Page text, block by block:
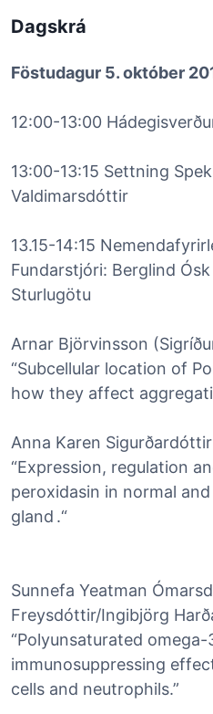
Dagskrá
Föstudagur 5. október
12:00-13:00
13:00-13:15 Settning
Valdimarsdóttir
13.15-14:15
Fundarstjóri: Berglind
Sturlugötu
Arnar Björvinsson
“Subcellular location of
how they affect
Anna Karen
“Expression, regulation
peroxidasin in normal
gland .“
Sunnefa Yeatman
Freysdóttir/Ingibjörg
“Polyunsaturated
immunosuppressing
cells and neutrophils.”